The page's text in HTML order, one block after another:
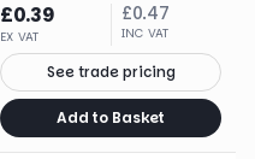
£0.39
EX VAT
£0.47
INC VAT
See trade pricing
Add to Basket